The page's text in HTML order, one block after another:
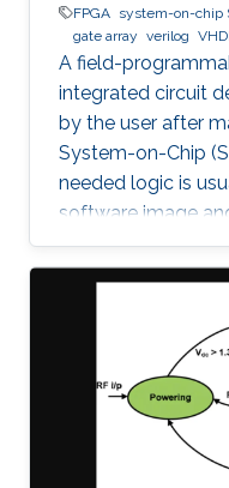
FPGA system-on-chip
gate array verilog
A field-
integrated circuit
by the user after
System-on-Chip
needed logic is
software image
FPGA to inherit
like higher speed
Unfortunately,
Softcore that
software, it is
that manifest after
Unfortunately, an